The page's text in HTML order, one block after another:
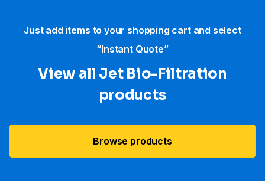
Just add items to your shopping cart and select
“Instant Quote”
View all Jet Bio-Filtration
products
Browse products